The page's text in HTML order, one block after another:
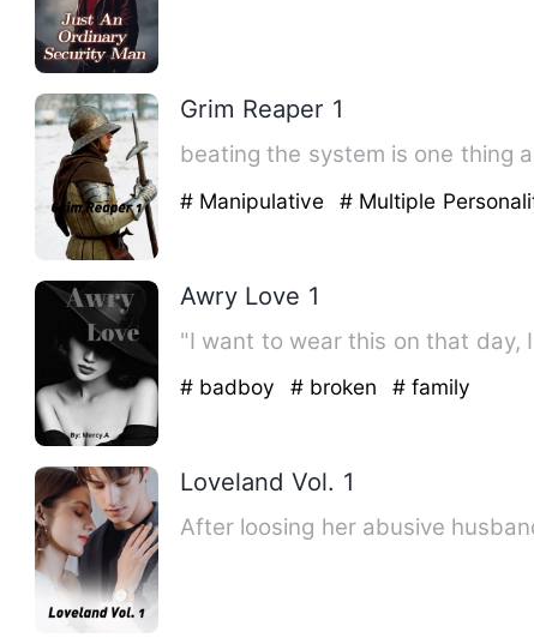
Grim Reaper 1
beating the system is one thing
# Manipulative # Multiple
Awry Love 1
"I want to wear this on that day,
# badboy # broken # family
Loveland Vol. 1
After loosing her abusive